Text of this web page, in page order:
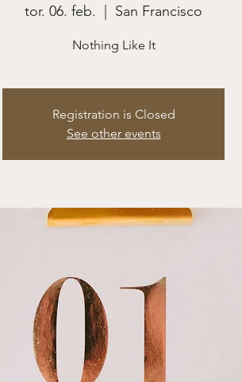
tor. 06. feb.
  |
San Francisco
Nothing Like It
Registration is Closed
See other events